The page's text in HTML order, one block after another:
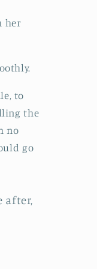
her
to
the
no
go
after,